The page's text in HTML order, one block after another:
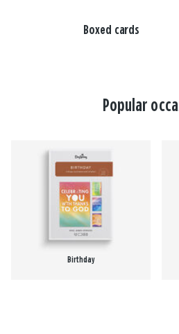
Boxed cards
Popular
Birthday